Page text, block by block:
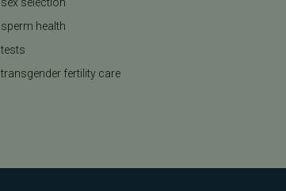
sperm health
tests
transgender fertility care